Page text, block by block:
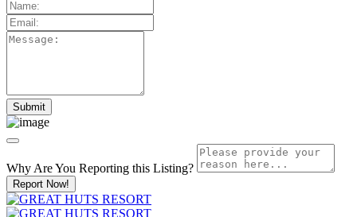
Why Are You Reporting this Listing?
Report Now!